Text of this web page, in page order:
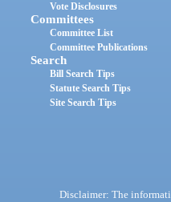
Vote Disclosures
Committees
Committee List
Committee Publications
Search
Bill Search Tips
Statute Search Tips
Site Search Tips
Disclaimer: The